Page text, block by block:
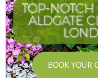
TOP-
ALDGATE
BOOK YOUR